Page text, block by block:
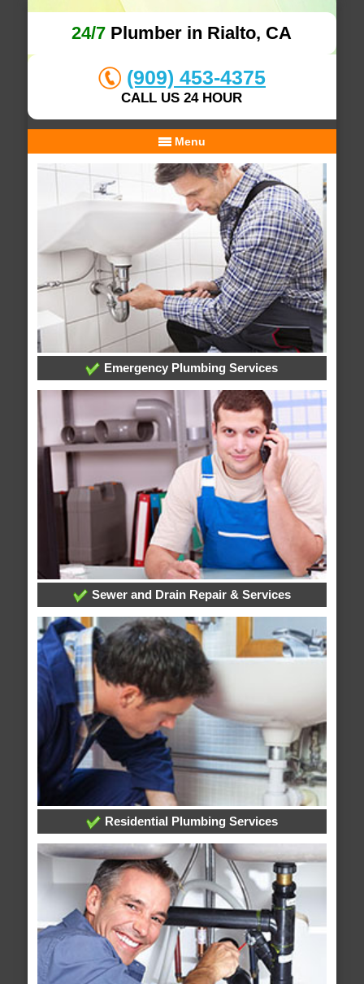
24/7 Plumber in Rialto, CA
(909) 453-4375
CALL US 24 HOUR
Menu
Emergency Plumbing Services
Sewer and Drain Repair & Services
Residential Plumbing Services